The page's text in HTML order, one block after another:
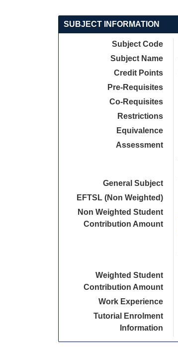
SUBJECT INFORMATION
Subject Code
Subject Name
Credit Points
Pre-Requisites
Co-Requisites
Restrictions
Equivalence
Assessment
General Subject
EFTSL (Non Weighted)
Non Weighted Student
Contribution Amount
Weighted Student
Contribution Amount
Work Experience
Tutorial Enrolment
Information